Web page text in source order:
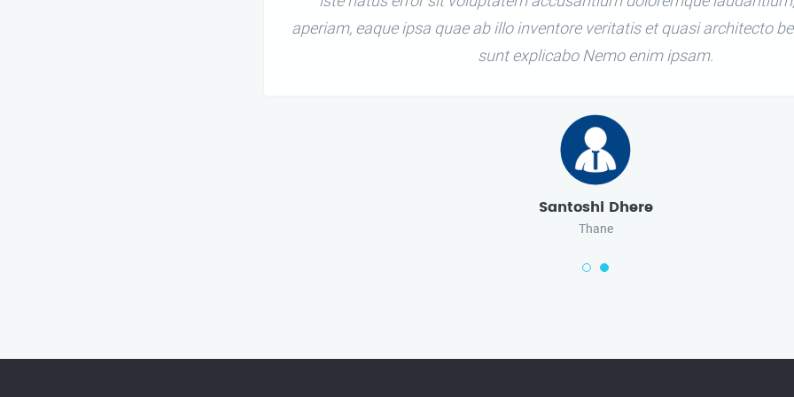
aperiam, eaque ipsa quae ab illo inventore veritatis et quasi architecto
sunt explicabo Nemo enim ipsam.
Santoshi Dhere
Thane